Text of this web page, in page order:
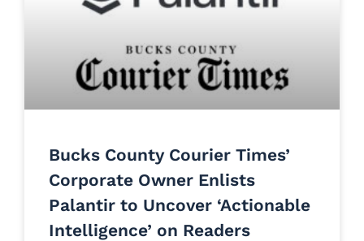
Bucks County Courier Times’
Corporate Owner Enlists
Palantir to Uncover ‘Actionable
Intelligence’ on Readers